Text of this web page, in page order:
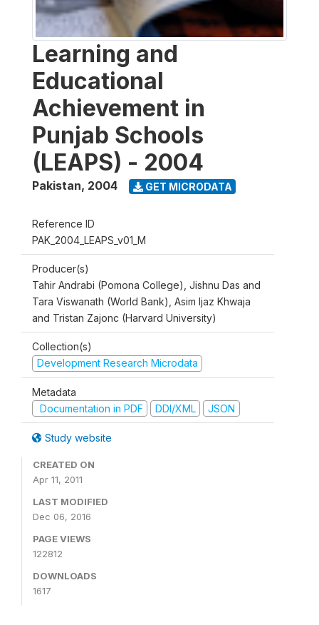
Learning and
Educational
Achievement in
Punjab Schools
(LEAPS) - 2004
Pakistan, 2004 GET MICRODATA
Reference ID
PAK_2004_LEAPS_v01_M
Producer(s)
Tahir Andrabi (Pomona College), Jishnu Das and
Tara Viswanath (World Bank), Asim Ijaz Khwaja
and Tristan Zajonc (Harvard University)
Collection(s)
Development Research Microdata
Metadata
Documentation in PDF
DDI/XML JSON
Study website
CREATED ON
Apr 11, 2011
LAST MODIFIED
Dec 06, 2016
PAGE VIEWS
122812
DOWNLOADS
1617